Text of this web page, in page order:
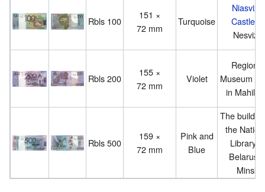
Rbls 100
151 ×
72 mm
Turquoise
Niasvizh
Castle
Nesvizh
Rbls 200
155 ×
72 mm
Violet
Regional
Museum of
in
Rbls 500
159 ×
72 mm
Pink and
Blue
The
the
Library of
Belarus
Minsk